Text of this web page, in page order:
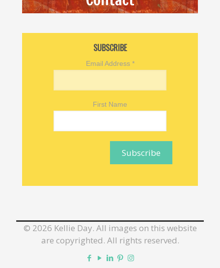
SUBSCRIBE
Email Address *
First Name
© 2026 Kellie Day. All images on this website
are copyrighted. All rights reserved.